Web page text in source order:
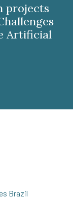
projects
Artificial
Brazil